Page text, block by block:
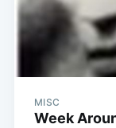
MISC
Week